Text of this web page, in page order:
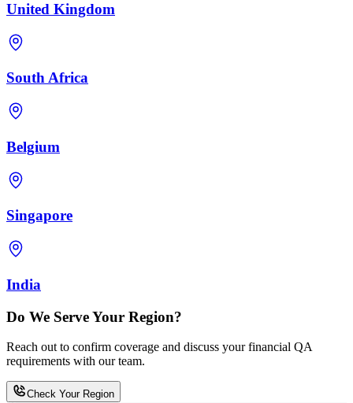
United Kingdom
South Africa
Belgium
Singapore
India
Do We Serve Your Region?
Reach out to confirm coverage and discuss your financial QA
requirements with our team.
Check Your Region